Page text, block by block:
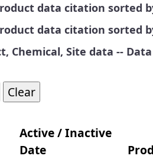
data citation sorted
data citation sorted
Chemical, Site data --
Active / Inactive
Date